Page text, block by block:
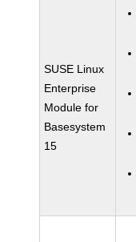
SUSE Linux
Enterprise
Module for
Basesystem
15